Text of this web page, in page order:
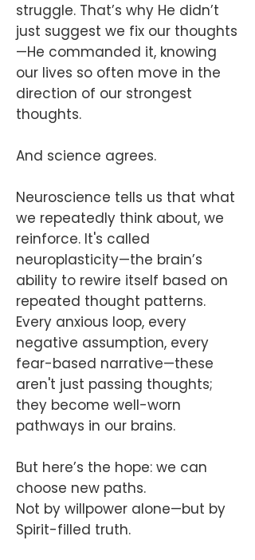
struggle. That’s why He didn’t
just suggest we fix our thoughts
—He commanded it, knowing
our lives so often move in the
direction of our strongest
thoughts.
And science agrees.
Neuroscience tells us that what
we repeatedly think about, we
reinforce. It's called
neuroplasticity—the brain’s
ability to rewire itself based on
repeated thought patterns.
Every anxious loop, every
negative assumption, every
fear-based narrative—these
aren't just passing thoughts;
they become well-worn
pathways in our brains.
But here’s the hope: we can
choose new paths.
Not by willpower alone—but by
Spirit-filled truth.